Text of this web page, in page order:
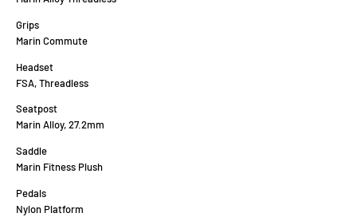
Grips
Marin Commute
Headset
FSA, Threadless
Seatpost
Marin Alloy, 27.2mm
Saddle
Marin Fitness Plush
Pedals
Nylon Platform